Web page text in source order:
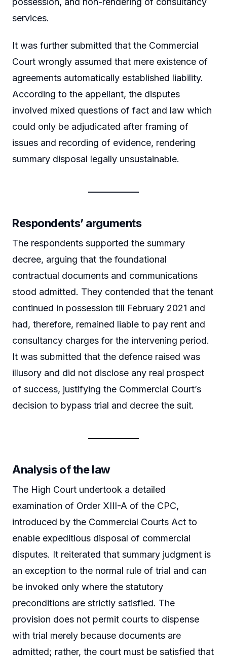
services.
It was further submitted that the Commercial
Court wrongly assumed that mere existence of
agreements automatically established liability.
According to the appellant, the disputes
involved mixed questions of fact and law which
could only be adjudicated after framing of
issues and recording of evidence, rendering
summary disposal legally unsustainable.
Respondents’ arguments
The respondents supported the summary
decree, arguing that the foundational
contractual documents and communications
stood admitted. They contended that the tenant
continued in possession till February 2021 and
had, therefore, remained liable to pay rent and
consultancy charges for the intervening period.
It was submitted that the defence raised was
illusory and did not disclose any real prospect
of success, justifying the Commercial Court’s
decision to bypass trial and decree the suit.
Analysis of the law
The High Court undertook a detailed
examination of Order XIII-A of the CPC,
introduced by the Commercial Courts Act to
enable expeditious disposal of commercial
disputes. It reiterated that summary judgment is
an exception to the normal rule of trial and can
be invoked only where the statutory
preconditions are strictly satisfied. The
provision does not permit courts to dispense
with trial merely because documents are
admitted; rather, the court must be satisfied that